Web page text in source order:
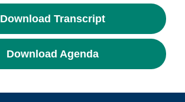
Download Transcript
Download Agenda